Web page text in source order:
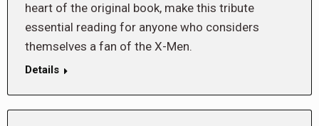
heart of the original book, make this tribute
essential reading for anyone who considers
themselves a fan of the X-Men.
Details